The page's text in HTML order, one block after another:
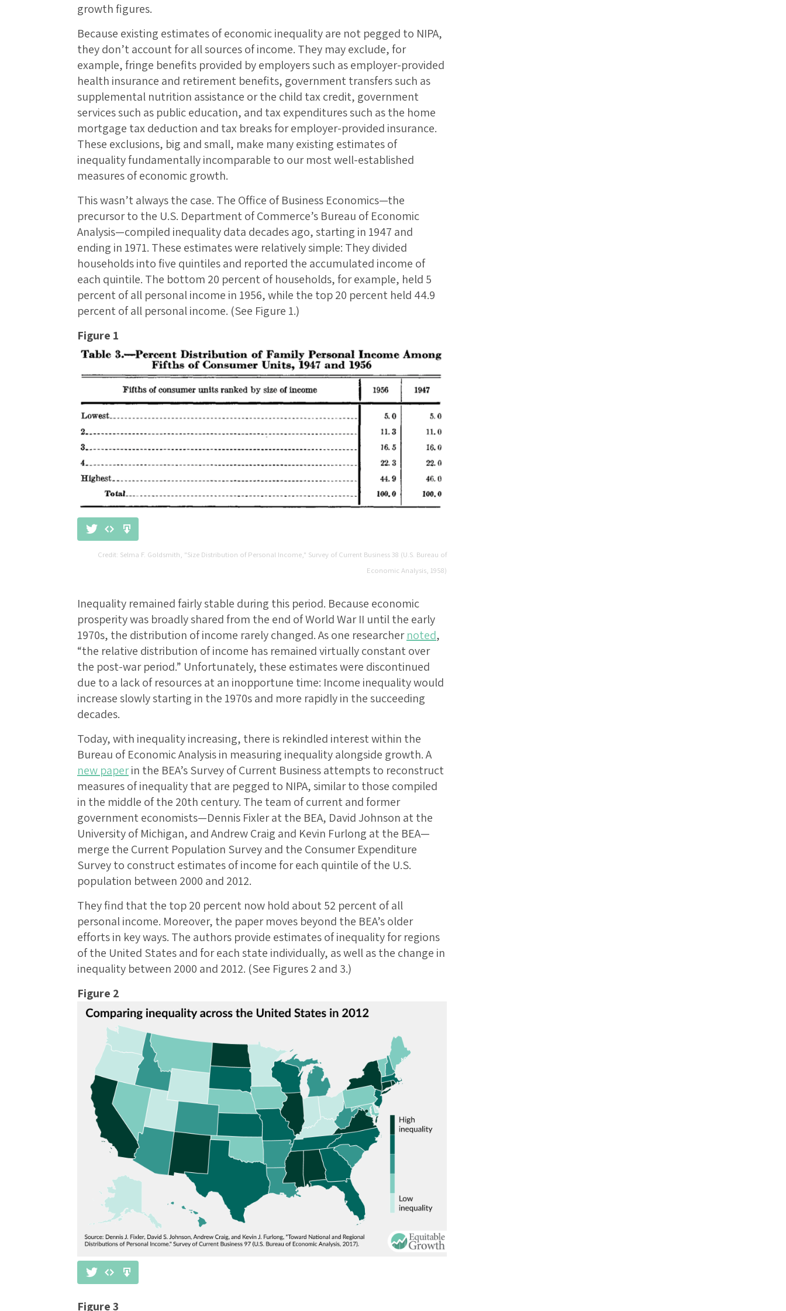
growth figures.
Because existing estimates of economic inequality are not pegged to NIPA,
they don’t account for all sources of income. They may exclude, for
example, fringe benefits provided by employers such as employer-provided
health insurance and retirement benefits, government transfers such as
supplemental nutrition assistance or the child tax credit, government
services such as public education, and tax expenditures such as the home
mortgage tax deduction and tax breaks for employer-provided insurance.
These exclusions, big and small, make many existing estimates of
inequality fundamentally incomparable to our most well-established
measures of economic growth.
This wasn’t always the case. The Office of Business Economics—the
precursor to the U.S. Department of Commerce’s Bureau of Economic
Analysis—compiled inequality data decades ago, starting in 1947 and
ending in 1971. These estimates were relatively simple: They divided
households into five quintiles and reported the accumulated income of
each quintile. The bottom 20 percent of households, for example, held 5
percent of all personal income in 1956, while the top 20 percent held 44.9
percent of all personal income. (See Figure 1.)
Figure 1
Selma F. Goldsmith, "Size Distribution of Personal Income," Survey of Current Business 38 (U.S. Bureau of
Economic Analysis, 1958)
Inequality remained fairly stable during this period. Because economic
prosperity was broadly shared from the end of World War II until the early
1970s, the distribution of income rarely changed. As one researchernoted,
“the relative distribution of income has remained virtually constant over
the post-war period.” Unfortunately, these estimates were discontinued
due to a lack of resources at an inopportune time: Income inequality would
increase slowly starting in the 1970s and more rapidly in the succeeding
decades.
Today, with inequality increasing, there is rekindled interest within the
Bureau of Economic Analysis in measuring inequality alongside growth. A
new paperin the BEA’s Survey of Current Business attempts to reconstruct
measures of inequality that are pegged to NIPA, similar to those compiled
in the middle of the 20th century. The team of current and former
government economists—Dennis Fixler at the BEA, David Johnson at the
University of Michigan, and Andrew Craig and Kevin Furlong at the BEA—
merge the Current Population Survey and the Consumer Expenditure
Survey to construct estimates of income for each quintile of the U.S.
population between 2000 and 2012.
They find that the top 20 percent now hold about 52 percent of all
personal income. Moreover, the paper moves beyond the BEA’s older
efforts in key ways. The authors provide estimates of inequality for regions
of the United States and for each state individually, as well as the change in
inequality between 2000 and 2012. (See Figures 2 and 3.)
Figure 2
Figure 3